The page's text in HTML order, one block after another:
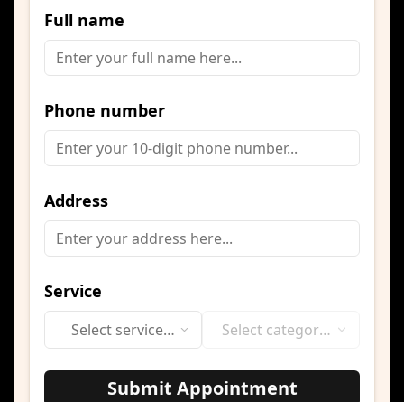
Full name
Phone number
Address
Service
Select service
category
Select category
Submit Appointment